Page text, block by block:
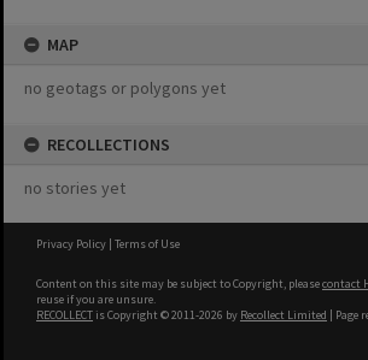
MAP
no geotags or polygons yet
RECOLLECTIONS
no stories yet
Privacy Policy | Terms of Use
Content on this site may be subject to Copyright, pleasecontact
reuse if you are unsure.
RECOLLECT is Copyright © 2011-2026 by Recollect Limited | Page